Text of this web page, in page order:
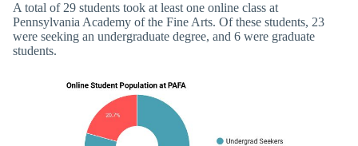
A total of 29 students took at least one online class at
Pennsylvania Academy of the Fine Arts. Of these students, 23
were seeking an undergraduate degree, and 6 were graduate
students.